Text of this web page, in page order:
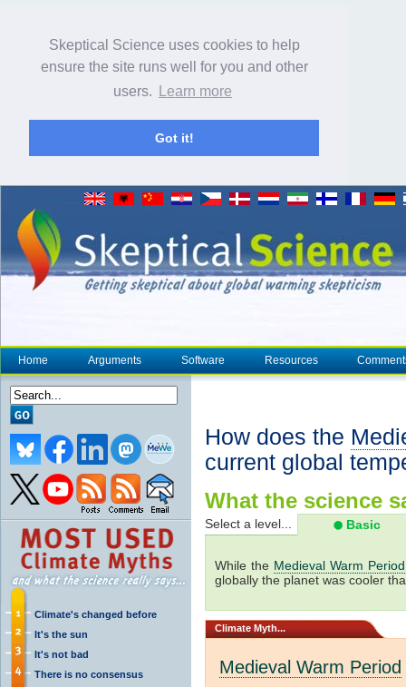
Skeptical Science uses cookies to help
ensure the site runs well for you and other
users.
Learn more
Got it!
Home Arguments Software Resources
Climate's changed before
It's the sun
It's not bad
There is no consensus
How does the
current global
What the science
Select a level... Basic
While the Medieval Warm Period
globally the planet was cooler
Climate Myth...
Medieval Warm Period